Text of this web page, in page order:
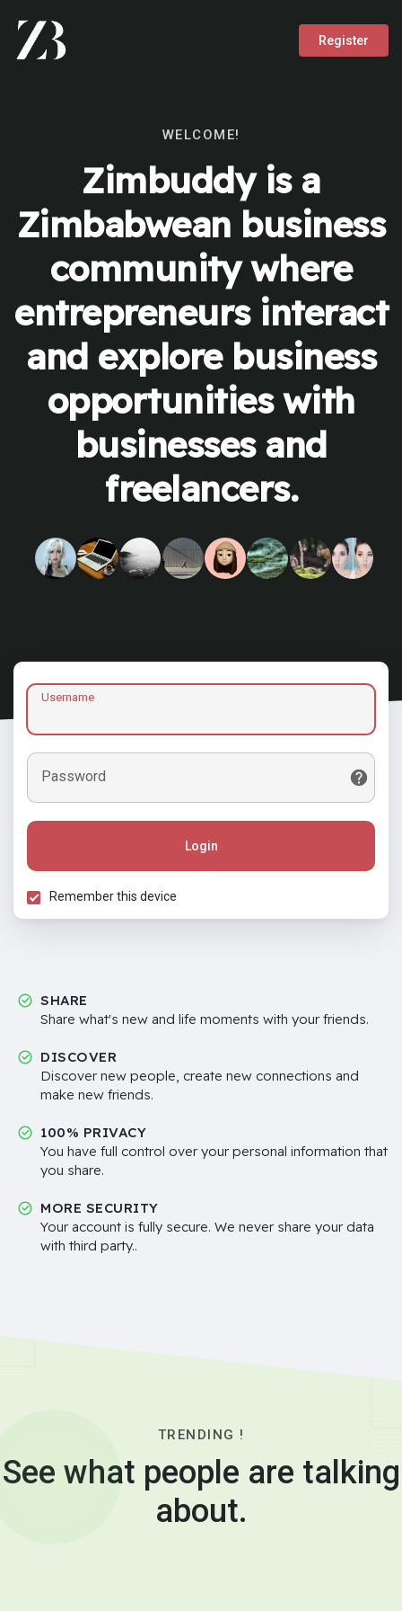
Register
WELCOME!
Zimbuddy is a
Zimbabwean business
community where
entrepreneurs interact
and explore business
opportunities with
businesses and
freelancers.
Username
Password
Login
Remember this device
SHARE
Share what's new and life moments with your friends.
DISCOVER
Discover new people, create new connections and
make new friends.
100% PRIVACY
You have full control over your personal information that
you share.
MORE SECURITY
Your account is fully secure. We never share your data
with third party..
TRENDING !
See what people are talking
about.